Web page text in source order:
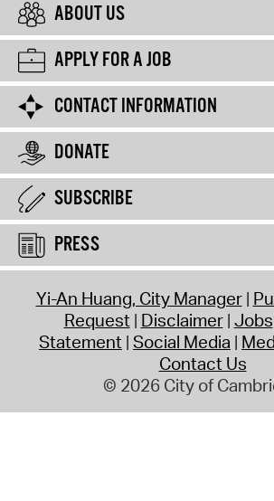
ABOUT US
APPLY FOR A JOB
CONTACT INFORMATION
DONATE
SUBSCRIBE
PRESS
Yi-An Huang, City Manager
Request Disclaimer Jobs
Statement Social Media
Contact Us
© 2026 City of